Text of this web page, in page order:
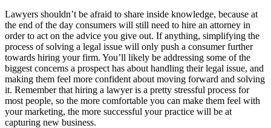
Lawyers shouldn’t be afraid to share inside knowledge, because at
the end of the day consumers will still need to hire an attorney in
order to act on the advice you give out. If anything, simplifying the
process of solving a legal issue will only push a consumer further
towards hiring your firm. You’ll likely be addressing some of the
biggest concerns a prospect has about handling their legal issue, and
making them feel more confident about moving forward and solving
it. Remember that hiring a lawyer is a pretty stressful process for
most people, so the more comfortable you can make them feel with
your marketing, the more successful your practice will be at
capturing new business.